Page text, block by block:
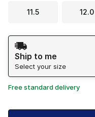
11.5 12.0
Shipping Method
Ship to me
Select your size
Free standard delivery